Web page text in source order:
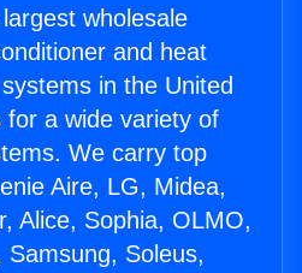
wholesale
and heat
in the United
a wide variety of
We carry top
Aire, LG, Midea,
Alice, Sophia, OLMO,
Soleus,